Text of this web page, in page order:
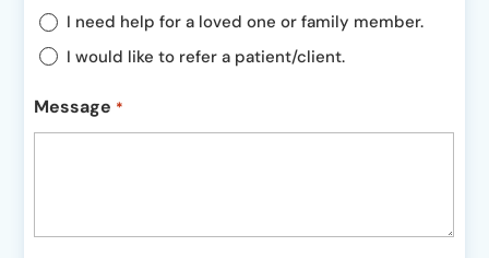
I need help for a loved one or family member.
I would like to refer a patient/client.
Message *